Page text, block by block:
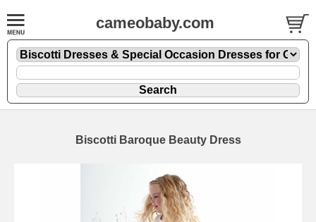
cameobaby.com
Biscotti Baroque Beauty Dress